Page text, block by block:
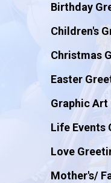
Birthday
Children's
Christmas
Easter
Graphic
Life Events
Love
Mother's/